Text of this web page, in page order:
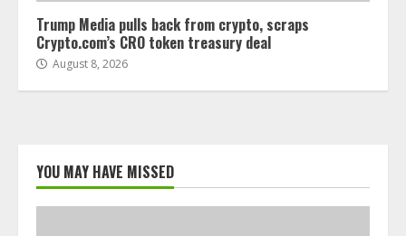
Trump Media pulls back from crypto, scraps
Crypto.com’s CRO token treasury deal
August 8, 2026
YOU MAY HAVE MISSED